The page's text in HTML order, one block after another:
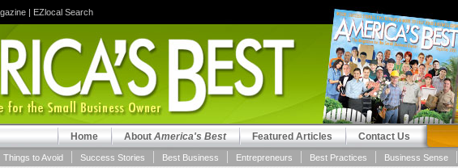
| EZlocal Search
Contact Us
Featured Articles
AboutAmerica's Best
Home
Business Sense
Best Practices
Entrepreneurs
Best Business
Success Stories
Things to Avoid